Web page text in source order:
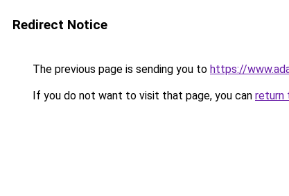
Redirect Notice
The previous page is sending you to https://
If you do not want to visit that page, you can return